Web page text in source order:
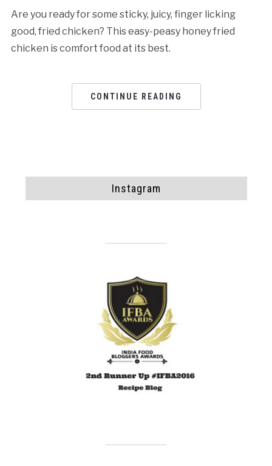
Are you ready for some sticky, juicy, finger licking
good, fried chicken? This easy-peasy honey fried
chicken is comfort food at its best.
CONTINUE READING
Instagram